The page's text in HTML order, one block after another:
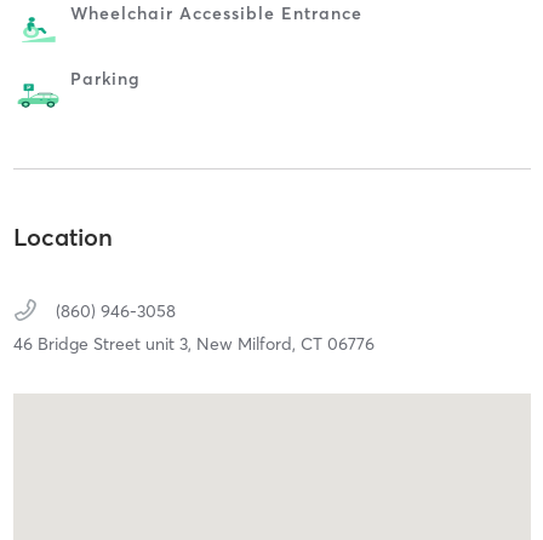
Wheelchair Accessible Entrance
Parking
Location
(860) 946-3058
46 Bridge Street unit 3, New Milford, CT 06776